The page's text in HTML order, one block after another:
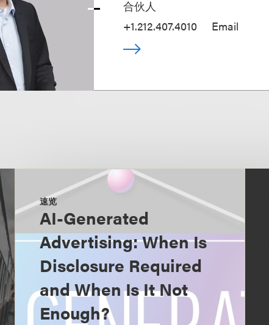
合伙人
+1.212.407.4010
Email
速览
AI-Generated
Advertising: When Is
Disclosure Required
and When Is It Not
Enough?